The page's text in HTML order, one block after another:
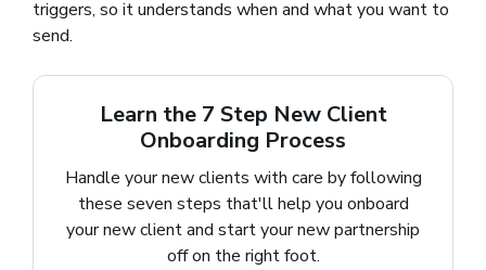
triggers, so it understands when and what you want to
send.
Learn the 7 Step New Client
Onboarding Process
Handle your new clients with care by following
these seven steps that'll help you onboard
your new client and start your new partnership
off on the right foot.